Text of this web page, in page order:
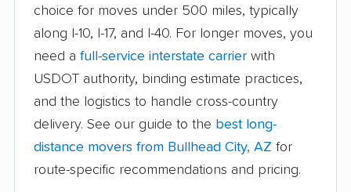
Gold Canyon movers Goodyear movers
Green Valley movers Kingman movers
Lake Havasu City
movers
Marana movers
New Kingman-Butler
New River movers
choice for moves under 500 miles, typically
along I-10, I-17, and I-40. For longer moves, you
need a full-service interstate carrier with
USDOT authority, binding estimate practices,
and the logistics to handle cross-country
delivery. See our guide to the best long-
distance movers from Bullhead City, AZ for
route-specific recommendations and pricing.